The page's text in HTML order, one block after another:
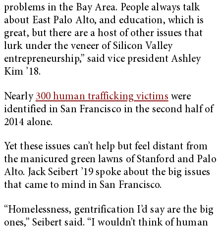
problems in the Bay Area. People always talk
about East Palo Alto, and education, which is
great, but there are a host of other issues that
lurk under the veneer of Silicon Valley
entrepreneurship,” said vice president Ashley
Kim ’18.
Nearly300 human trafficking victims were
identified in San Francisco in the second half of
2014 alone.
Yet these issues can’t help but feel distant from
the manicured green lawns of Stanford and Palo
Alto. Jack Seibert ’19 spoke about the big issues
that came to mind in San Francisco.
“Homelessness, gentrification I’d say are the big
ones,” Seibert said. “I wouldn’t think of human